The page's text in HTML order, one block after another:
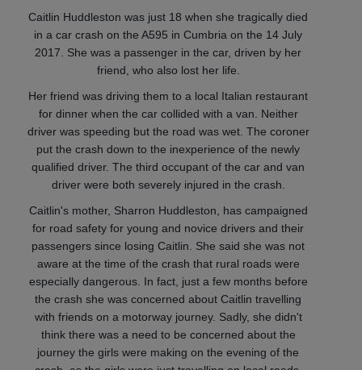
Caitlin Huddleston was just 18 when she tragically died
in a car crash on the A595 in Cumbria on the 14 July
2017. She was a passenger in the car, driven by her
friend, who also lost her life.
Her friend was driving them to a local Italian restaurant
for dinner when the car collided with a van. Neither
driver was speeding but the road was wet. The coroner
put the crash down to the inexperience of the newly
qualified driver. The third occupant of the car and van
driver were both severely injured in the crash.
Caitlin's mother, Sharron Huddleston, has campaigned
for road safety for young and novice drivers and their
passengers since losing Caitlin. She said she was not
aware at the time of the crash that rural roads were
especially dangerous. In fact, just a few months before
the crash she was concerned about Caitlin travelling
with friends on a motorway journey. Sadly, she didn't
think there was a need to be concerned about the
journey the girls were making on the evening of the